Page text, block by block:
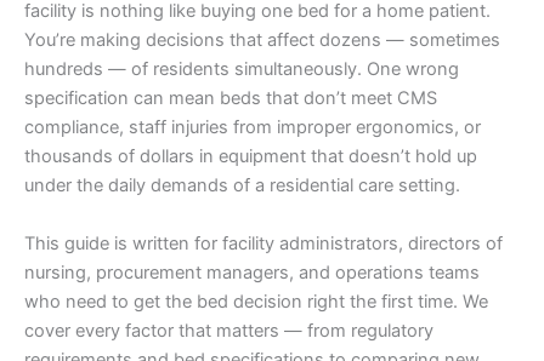
facility is nothing like buying one bed for a home patient.
You’re making decisions that affect dozens — sometimes
hundreds — of residents simultaneously. One wrong
specification can mean beds that don’t meet CMS
compliance, staff injuries from improper ergonomics, or
thousands of dollars in equipment that doesn’t hold up
under the daily demands of a residential care setting.
This guide is written for facility administrators, directors of
nursing, procurement managers, and operations teams
who need to get the bed decision right the first time. We
cover every factor that matters — from regulatory